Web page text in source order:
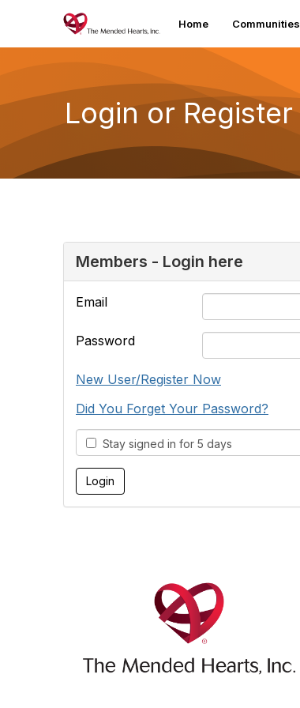
Home Communities
Login or Register
Members - Login here
Email
Password
New User/Register Now
Did You Forget Your Password?
Stay signed in for 5 days